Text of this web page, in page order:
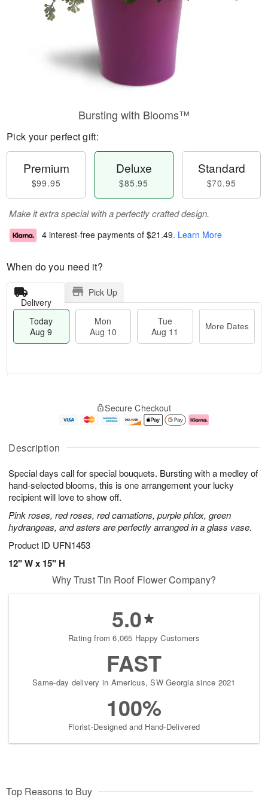
Description
Special days call for special bouquets. Bursting with a medley of
hand-selected blooms, this is one arrangement your lucky
recipient will love to show off.
Pink roses, red roses, red carnations, purple phlox, green
hydrangeas, and asters are perfectly arranged in a glass vase.
Product ID UFN1453
12" W x 15" H
Bursting with Blooms™
Pick your perfect gift:
Premium
$99.95
Deluxe
$85.95
Standard
$70.95
Make it extra special with a perfectly crafted design.
4 interest-free payments of $21.49. Learn More
When do you need it?
Delivery
Pick Up
Today
Aug 9
Mon
Aug 10
Tue
Aug 11
More Dates
A
u
9
g
0
g
e
t
s
Secure Checkout
Why Trust Tin Roof Flower Company?
5.0
Rating from 6,065 Happy Customers
FAST
Same-day delivery in Americus, SW Georgia since 2021
100%
Florist-Designed and Hand-Delivered
Top Reasons to Buy